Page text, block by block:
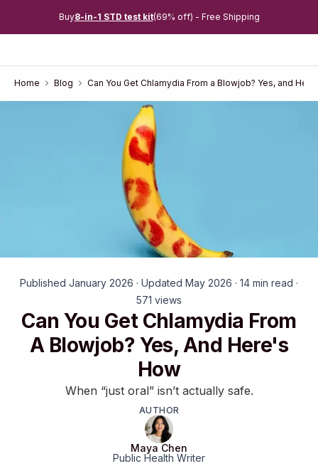
Buy8-in-1 STD test kit(69% off) - Free Shipping
Home Blog Can You Get Chlamydia From a Blowjob? Yes, and
Published January 2026 · Updated May 2026 · 14 min read ·
571 views
Can You Get Chlamydia From
A Blowjob? Yes, And Here's
How
When “just oral” isn’t actually safe.
AUTHOR
Maya Chen
Public Health Writer